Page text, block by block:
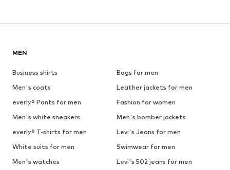
MEN
Business shirts
Bags for men
Men's coats
Leather jackets for men
everly® Pants for men
Fashion for women
Men's white sneakers
Men's bomber jackets
everly® T-shirts for men
Levi's Jeans for men
White suits for men
Swimwear for men
Men's watches
Levi's 502 jeans for men